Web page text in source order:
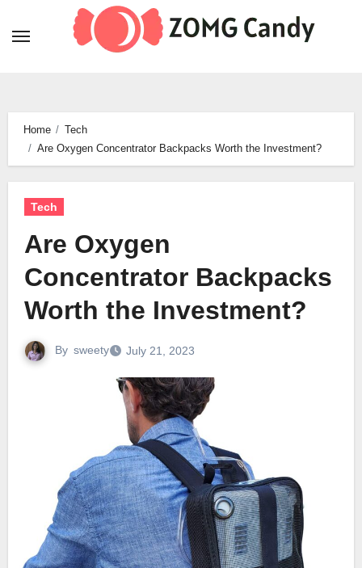
Home
Tech
Are Oxygen Concentrator Backpacks Worth the Investment?
Tech
Are Oxygen
Concentrator Backpacks
Worth the Investment?
By sweety July 21, 2023